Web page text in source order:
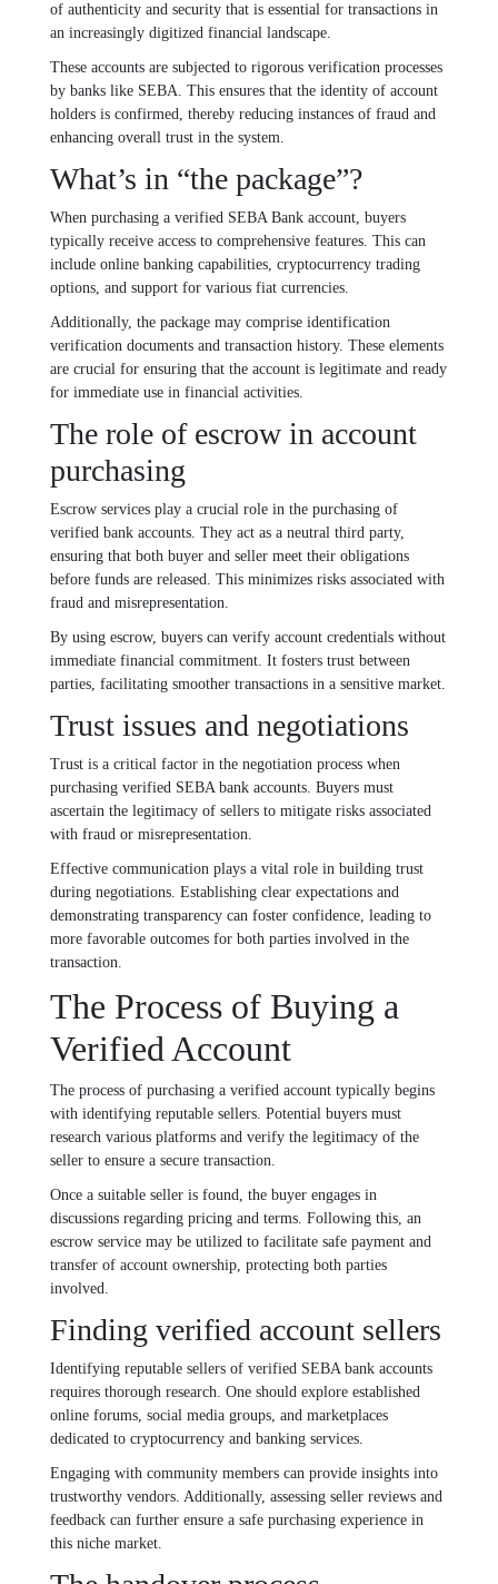
of authenticity and security that is essential for transactions in
an increasingly digitized financial landscape.
These accounts are subjected to rigorous verification processes
by banks like SEBA. This ensures that the identity of account
holders is confirmed, thereby reducing instances of fraud and
enhancing overall trust in the system.
What’s in “the package”?
When purchasing a verified SEBA Bank account, buyers
typically receive access to comprehensive features. This can
include online banking capabilities, cryptocurrency trading
options, and support for various fiat currencies.
Additionally, the package may comprise identification
verification documents and transaction history. These elements
are crucial for ensuring that the account is legitimate and ready
for immediate use in financial activities.
The role of escrow in account
purchasing
Escrow services play a crucial role in the purchasing of
verified bank accounts. They act as a neutral third party,
ensuring that both buyer and seller meet their obligations
before funds are released. This minimizes risks associated with
fraud and misrepresentation.
By using escrow, buyers can verify account credentials without
immediate financial commitment. It fosters trust between
parties, facilitating smoother transactions in a sensitive market.
Trust issues and negotiations
Trust is a critical factor in the negotiation process when
purchasing verified SEBA bank accounts. Buyers must
ascertain the legitimacy of sellers to mitigate risks associated
with fraud or misrepresentation.
Effective communication plays a vital role in building trust
during negotiations. Establishing clear expectations and
demonstrating transparency can foster confidence, leading to
more favorable outcomes for both parties involved in the
transaction.
The Process of Buying a
Verified Account
The process of purchasing a verified account typically begins
with identifying reputable sellers. Potential buyers must
research various platforms and verify the legitimacy of the
seller to ensure a secure transaction.
Once a suitable seller is found, the buyer engages in
discussions regarding pricing and terms. Following this, an
escrow service may be utilized to facilitate safe payment and
transfer of account ownership, protecting both parties
involved.
Finding verified account sellers
Identifying reputable sellers of verified SEBA bank accounts
requires thorough research. One should explore established
online forums, social media groups, and marketplaces
dedicated to cryptocurrency and banking services.
Engaging with community members can provide insights into
trustworthy vendors. Additionally, assessing seller reviews and
feedback can further ensure a safe purchasing experience in
this niche market.